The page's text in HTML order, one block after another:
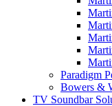
Paradigm
Bowers &
TV Soundbar